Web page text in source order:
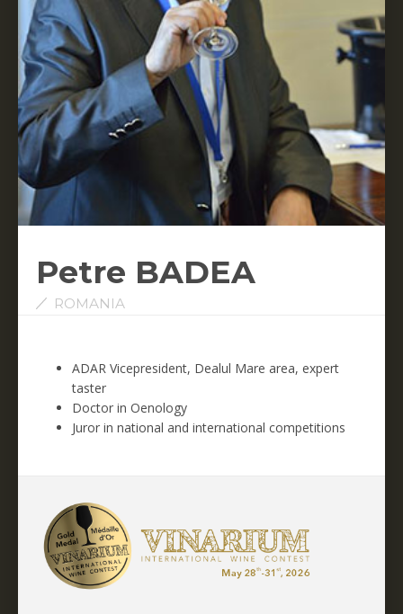
Petre BADEA
ROMANIA
ADAR Vicepresident, Dealul Mare area, expert
taster
Doctor in Oenology
Juror in national and international competitions